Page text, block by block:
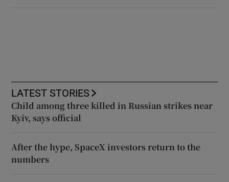
LATEST STORIES
Child among three killed in Russian strikes near
Kyiv, says official
After the hype, SpaceX investors return to the
numbers